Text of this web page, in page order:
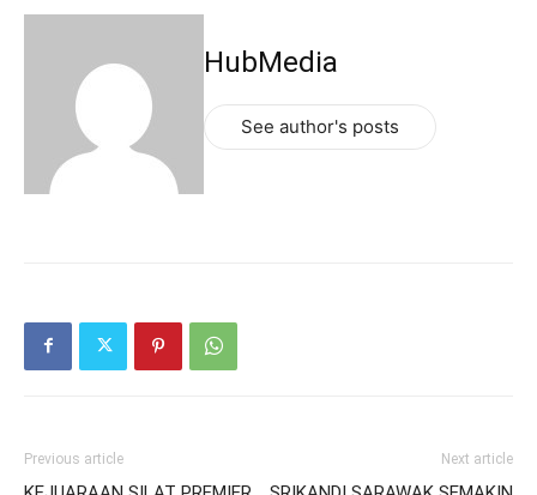
HubMedia
See author's posts
Previous article Next article